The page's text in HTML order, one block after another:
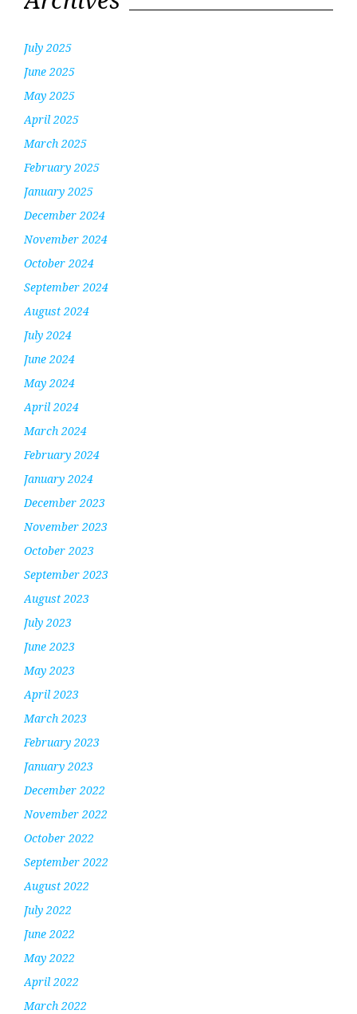
July 2025
June 2025
May 2025
April 2025
March 2025
February 2025
January 2025
December 2024
November 2024
October 2024
September 2024
August 2024
July 2024
June 2024
May 2024
April 2024
March 2024
February 2024
January 2024
December 2023
November 2023
October 2023
September 2023
August 2023
July 2023
June 2023
May 2023
April 2023
March 2023
February 2023
January 2023
December 2022
November 2022
October 2022
September 2022
August 2022
July 2022
June 2022
May 2022
April 2022
March 2022